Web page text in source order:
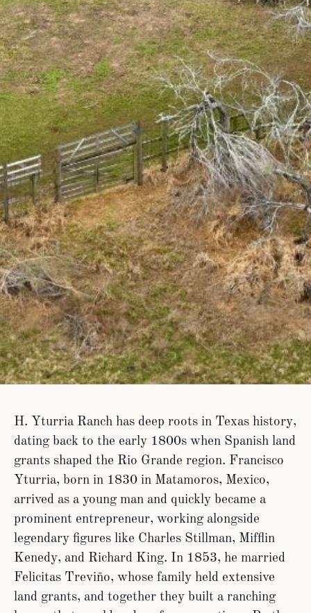
H. Yturria Ranch has deep roots in Texas history,
dating back to the early 1800s when Spanish land
grants shaped the Rio Grande region. Francisco
Yturria, born in 1830 in Matamoros, Mexico,
arrived as a young man and quickly became a
prominent entrepreneur, working alongside
legendary figures like Charles Stillman, Mifflin
Kenedy, and Richard King. In 1853, he married
Felicitas Treviño, whose family held extensive
land grants, and together they built a ranching